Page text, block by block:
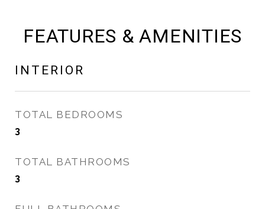
FEATURES & AMENITIES
INTERIOR
TOTAL BEDROOMS
3
TOTAL BATHROOMS
3